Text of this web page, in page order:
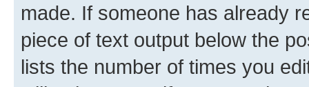
made. If someone has already
piece of text output below the
lists the number of times you